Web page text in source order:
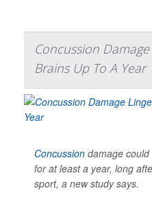
Concussion
Brains Up To A Year
Concussion damage could
for at least a year, long
sport, a new study says.